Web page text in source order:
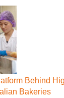
Behind
Bakeries